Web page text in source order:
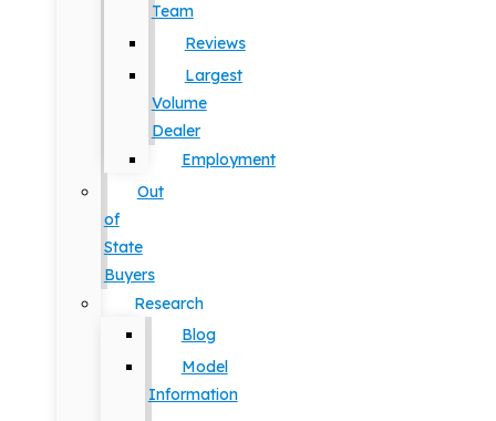
Team
Reviews
Largest
Volume
Dealer
Employment
Out
of
State
Buyers
Research
Blog
Model
Information